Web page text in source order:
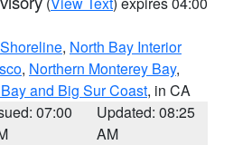
, North Bay Interior
, Northern Monterey Bay,
and Big Sur Coast, in CA
07:00
Updated: 08:25
AM